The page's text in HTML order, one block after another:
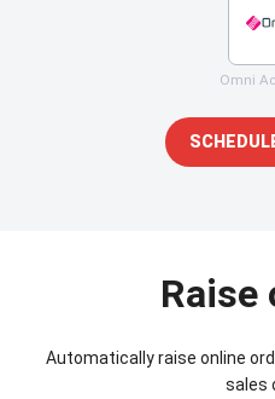
Omni
Raise
Automatically raise online
sales